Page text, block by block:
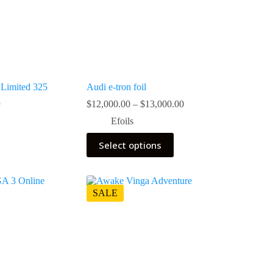
325
Audi e-tron foil
$12,000.00 – $13,000.00Price
Efoils
Select options
This
product
has
variants.
The
options
SALE